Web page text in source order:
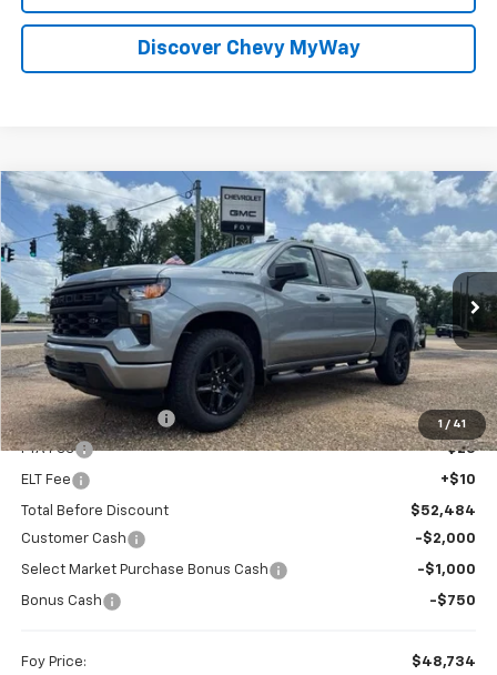
Discover Chevy MyWay
1 / 41
New 2026Chevrolet Silverado 1500 Custom
Special Offer
VIN:1GCPKBEK1TZ421238Stock:T26154Model:CK10543
In Stock Ext. Int.
Window Sticker
BUY FINANCE
$3,750
SAVINGS
$48,734
FOY PRICE
Less
MSRP:
$52,015
Documentation Fee
+$436
PTA Fee +$23
ELT Fee +$10
Total Before Discount
$52,484
Customer Cash
-$2,000
Select Market Purchase Bonus Cash -$1,000
Bonus Cash -$750
Foy Price: $48,734
Compare Vehicle